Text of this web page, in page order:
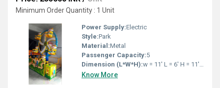
Minimum Order Quantity : 1 Unit
Power Supply:Electric
Style:Park
Material:Metal
Passenger Capacity:5
Dimension (L*W*H):w = 11' L = 6' H = 11' Feet Foot (ft)
Know More